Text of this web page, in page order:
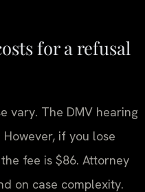
for a refusal
vary. The DMV hearing
if you lose
fee is $86. Attorney
on case complexity.